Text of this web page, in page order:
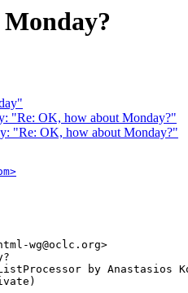
"Re: OK, how about Monday?"
"Re: OK, how about Monday?"
wg@oclc.org>
by Anastasios